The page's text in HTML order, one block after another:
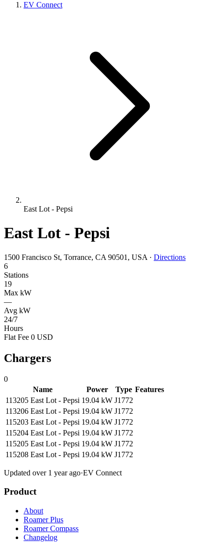
EV Connect
East Lot - Pepsi
East Lot - Pepsi
1500 Francisco St, Torrance, CA 90501, USA · Directions
6
Stations
19
Max kW
—
Avg kW
24/7
Hours
Flat Fee 0 USD
Chargers
0
Name
Power Type Features
113205 East Lot - Pepsi 19.04 kW J1772
113206 East Lot - Pepsi 19.04 kW J1772
115203 East Lot - Pepsi 19.04 kW J1772
115204 East Lot - Pepsi 19.04 kW J1772
115205 East Lot - Pepsi 19.04 kW J1772
115208 East Lot - Pepsi 19.04 kW J1772
Updated over 1 year ago·EV Connect
Product
About
Roamer Plus
Roamer Compass
Changelog